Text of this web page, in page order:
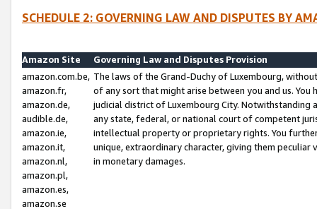
SCHEDULE 2: GOVERNING LAW AND DISPUTES BY
Amazon Site
Governing Law and Disputes Provision
amazon.com.be,
amazon.fr,
amazon.de,
audible.de,
amazon.ie,
amazon.it,
amazon.nl,
amazon.pl,
amazon.es,
amazon.se
The laws of the Grand-Duchy of Luxembourg,
of any sort that might arise between you and us.
judicial district of Luxembourg City. Notwithstanding
any state, federal, or national court of competent
intellectual property or proprietary rights. You
unique, extraordinary character, giving them
in monetary damages.